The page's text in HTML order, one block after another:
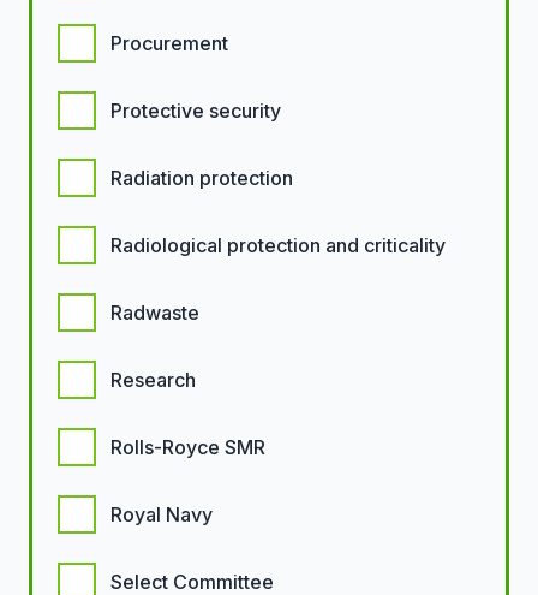
Procurement
Protective security
Radiation protection
Radiological protection and criticality
Radwaste
Research
Rolls-Royce SMR
Royal Navy
Select Committee